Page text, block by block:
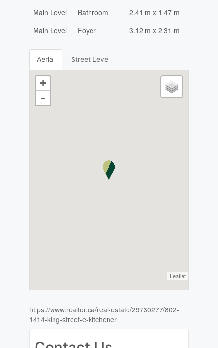
Main Level
Bathroom
2.41 m x 1.47 m
Main Level
Foyer 3.12 m x 2.31 m
Aerial Street Level
+
-
Leaflet
https://www.realtor.ca/real-estate/29730277/802-
1414-king-street-e-kitchener